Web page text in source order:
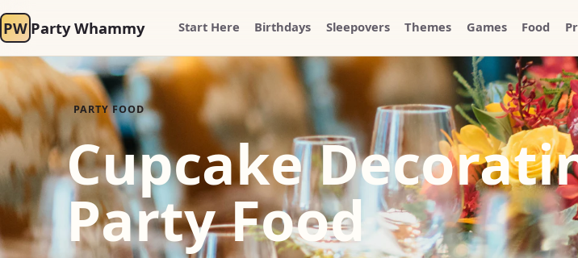
PW Party Whammy Start Here Birthdays Sleepovers Themes Games Food
PARTY FOOD
Cupcake
Party Food